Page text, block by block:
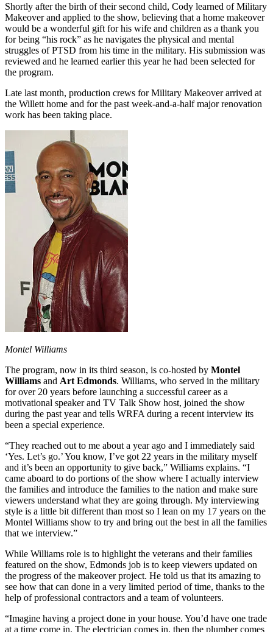
Shortly after the birth of their second child, Cody learned of Military
Makeover and applied to the show, believing that a home makeover
would be a wonderful gift for his wife and children as a thank you
for being “his rock” as he navigates the physical and mental
struggles of PTSD from his time in the military. His submission was
reviewed and he learned earlier this year he had been selected for
the program.
Late last month, production crews for Military Makeover arrived at
the Willett home and for the past week-and-a-half major renovation
work has been taking place.
Montel Williams
The program, now in its third season, is co-hosted by Montel
Williams and Art Edmonds. Williams, who served in the military
for over 20 years before launching a successful career as a
motivational speaker and TV Talk Show host, joined the show
during the past year and tells WRFA during a recent interview its
been a special experience.
“They reached out to me about a year ago and I immediately said
‘Yes. Let’s go.’ You know, I’ve got 22 years in the military myself
and it’s been an opportunity to give back,” Williams explains. “I
came aboard to do portions of the show where I actually interview
the families and introduce the families to the nation and make sure
viewers understand what they are going through. My interviewing
style is a little bit different than most so I lean on my 17 years on the
Montel Williams show to try and bring out the best in all the families
that we interview.”
While Williams role is to highlight the veterans and their families
featured on the show, Edmonds job is to keep viewers updated on
the progress of the makeover project. He told us that its amazing to
see how that can done in a very limited period of time, thanks to the
help of professional contractors and a team of volunteers.
“Imagine having a project done in your house. You’d have one trade
at a time come in. The electrician comes in, then the plumber comes